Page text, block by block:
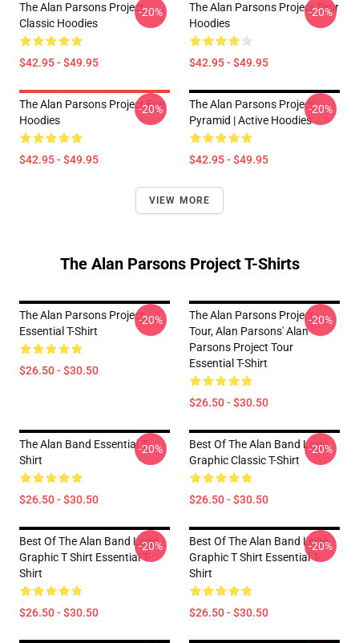
The Alan Parsons Project
Classic Hoodies
$42.95 - $49.95
-20%
The Alan Parsons Project Tour
Hoodies
$42.95 - $49.95
-20%
The Alan Parsons Project Eye
Hoodies
$42.95 - $49.95
-20%
The Alan Parsons Project
Pyramid | Active Hoodies
$42.95 - $49.95
-20%
VIEW MORE
The Alan Parsons Project T-Shirts
The Alan Parsons Project
Essential T-Shirt
$26.50 - $30.50
-20%
The Alan Parsons Project
Tour, Alan Parsons' Alan
Parsons Project Tour
Essential T-Shirt
$26.50 - $30.50
-20%
The Alan Band Essential T-
Shirt
$26.50 - $30.50
-20%
Best Of The Alan Band Logo
Graphic Classic T-Shirt
$26.50 - $30.50
-20%
Best Of The Alan Band Logo
Graphic T Shirt Essential T-
Shirt
$26.50 - $30.50
-20%
Best Of The Alan Band Logo
Graphic T Shirt Essential T-
Shirt
$26.50 - $30.50
-20%